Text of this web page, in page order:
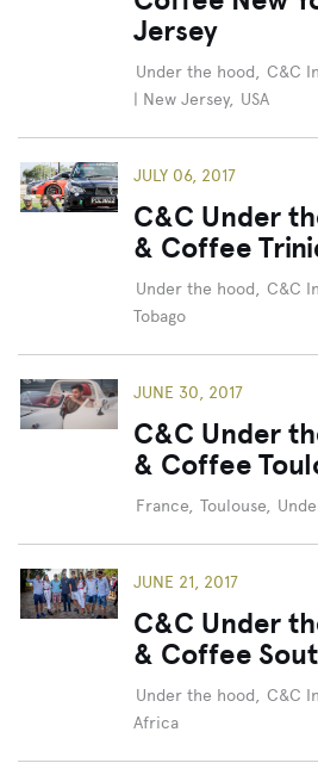
Jersey
Under the hood, C&C
| New Jersey, USA
JULY 06, 2017
C&C Under
& Coffee
Under the hood, C&C
Tobago
JUNE 30, 2017
C&C Under
& Coffee
France, Toulouse,
JUNE 21, 2017
C&C Under
& Coffee
Under the hood, C&C
Africa